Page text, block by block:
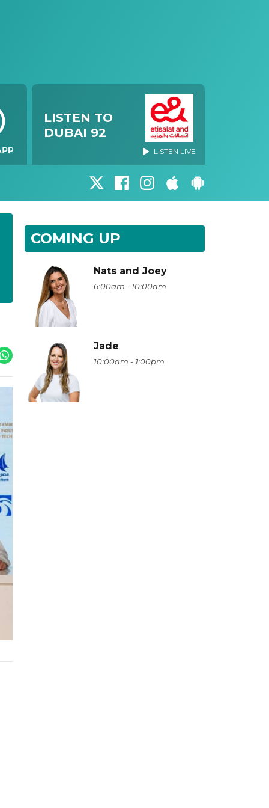
LISTEN TO
DUBAI 92
LISTEN LIVE
COMING UP
Nats and Joey
6:00am - 10:00am
Jade
10:00am - 1:00pm